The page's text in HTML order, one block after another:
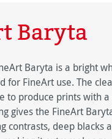
Baryta
Baryta is a bright
for FineArt use. The
to produce prints with
gives the FineArt
contrasts, deep blacks